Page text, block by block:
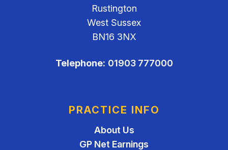
Rustington
West Sussex
BN16 3NX
Telephone: 01903 777000
PRACTICE INFO
About Us
GP Net Earnings